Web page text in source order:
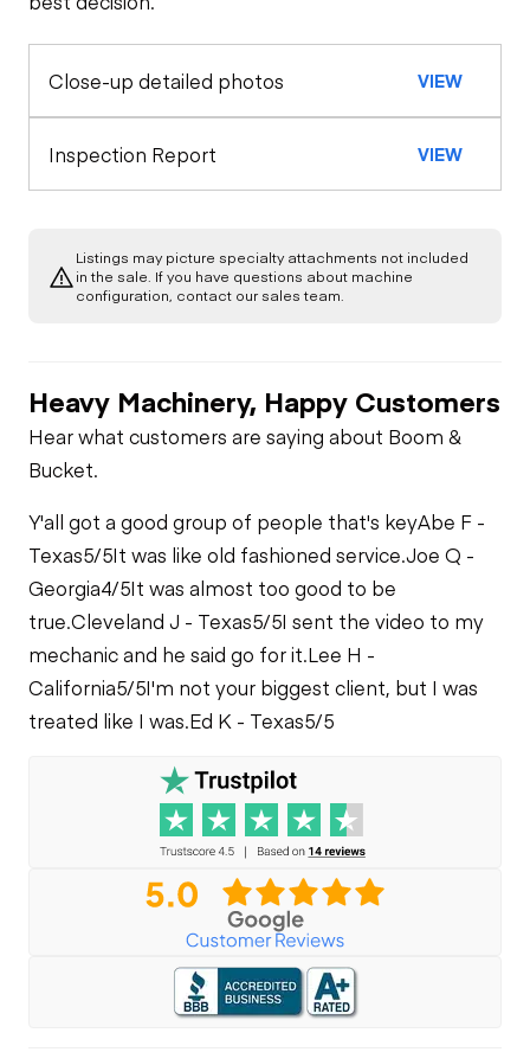
Loader Quick
Exterior Lights
Control Station
Air Conditioner
Limited Function
Check
Engine
Starter
Fuel Leaks
Leaks
Transmission
Chassis
Limited Function
Check
Close-up detailed photos VIEW
Inspection Report VIEW
Listings may picture specialty attachments not included
in the sale. If you have questions about machine
configuration, contact our sales team.
Heavy Machinery, Happy Customers
Hear what customers are saying about Boom &
Bucket.
Y'all got a good group of people that's keyAbe F -
Texas5/5It was like old fashioned service.Joe Q -
Georgia4/5It was almost too good to be
true.Cleveland J - Texas5/5I sent the video to my
mechanic and he said go for it.Lee H -
California5/5I'm not your biggest client, but I was
treated like I was.Ed K - Texas5/5